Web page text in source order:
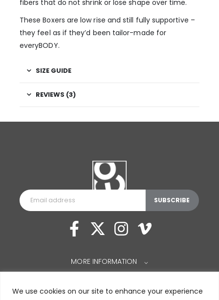
We use cookies on our site to enhance your experience
fibers that do not shrink or lose shape over time.
These Boxers are low rise and still fully supportive –
they feel as if they’d been tailor-made for
everyBODY.
SIZE GUIDE
REVIEWS (3)
MORE INFORMATION ⌵